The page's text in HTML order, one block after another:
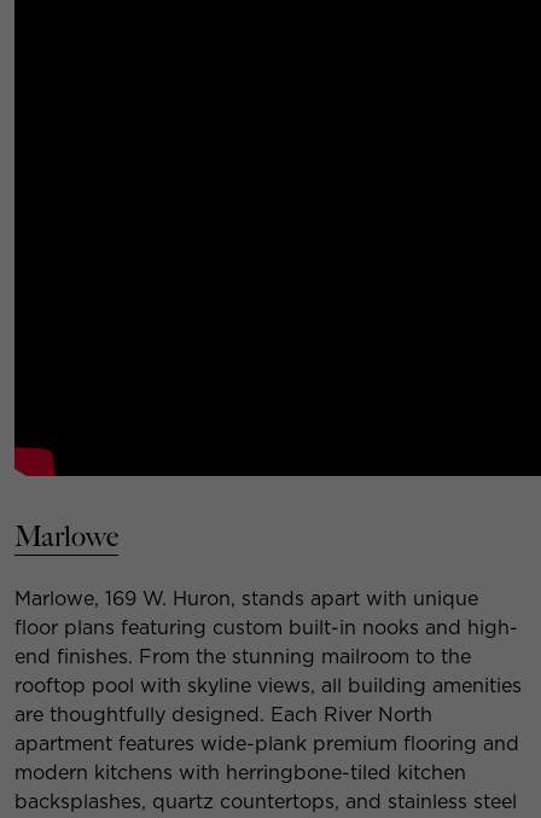
Marlowe
Marlowe, 169 W. Huron, stands apart with unique
floor plans featuring custom built-in nooks and high-
end finishes. From the stunning mailroom to the
rooftop pool with skyline views, all building amenities
are thoughtfully designed. Each River North
apartment features wide-plank premium flooring and
modern kitchens with herringbone-tiled kitchen
backsplashes, quartz countertops, and stainless steel